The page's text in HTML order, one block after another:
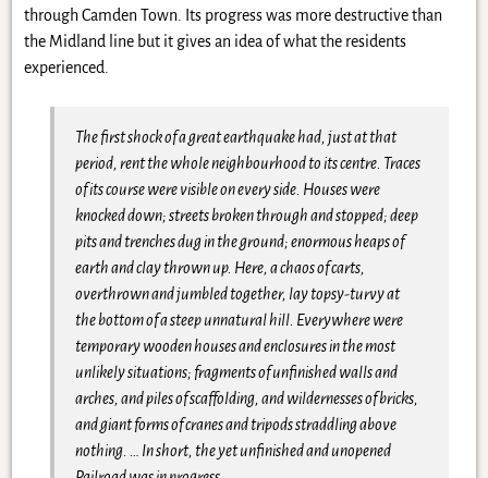
through Camden Town. Its progress was more destructive than
the Midland line but it gives an idea of what the residents
experienced.
The first shock of a great earthquake had, just at that
period, rent the whole neighbourhood to its centre. Traces
of its course were visible on every side. Houses were
knocked down; streets broken through and stopped; deep
pits and trenches dug in the ground; enormous heaps of
earth and clay thrown up. Here, a chaos of carts,
overthrown and jumbled together, lay topsy-turvy at
the bottom of a steep unnatural hill. Everywhere were
temporary wooden houses and enclosures in the most
unlikely situations; fragments of unfinished walls and
arches, and piles of scaffolding, and wildernesses of bricks,
and giant forms of cranes and tripods straddling above
nothing. … In short, the yet unfinished and unopened